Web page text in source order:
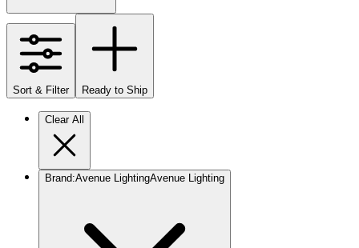
Sort & Filter Ready to Ship
Clear All
Brand:Avenue LightingAvenue Lighting